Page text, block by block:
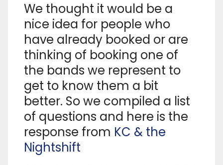
We thought it would be a
nice idea for people who
have already booked or are
thinking of booking one of
the bands we represent to
get to know them a bit
better. So we compiled a list
of questions and here is the
response from KC & the
Nightshift